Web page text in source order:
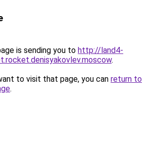
is sending you to http://land4-
.
to visit that page, you can return to
.